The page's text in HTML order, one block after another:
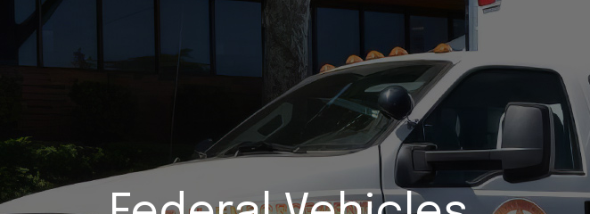
Public Safety Vehicles
Commercial Vehicles
Federal Vehicles
Municipal Vehicles
Custom Vans
Federal Vehicles
Municipal Vehicles
Custom Vans
Custom Coaches
Animal Vehicles
Retrofit Vehicles